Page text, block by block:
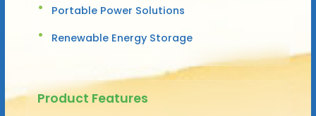
Portable Power Solutions
Renewable Energy Storage
Product Features